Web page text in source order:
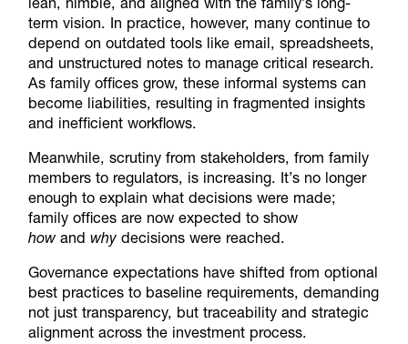
term vision. In practice, however, many continue to
depend on outdated tools like email, spreadsheets,
and unstructured notes to manage critical research.
As family offices grow, these informal systems can
become liabilities, resulting in fragmented insights
and inefficient workflows.
Meanwhile, scrutiny from stakeholders, from family
members to regulators, is increasing. It’s no longer
enough to explain what decisions were made;
family offices are now expected to show
howand whydecisions were reached.
Governance expectations have shifted from optional
best practices to baseline requirements, demanding
not just transparency, but traceability and strategic
alignment across the investment process.